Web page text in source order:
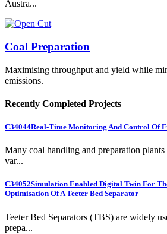
Austra...
Coal Preparation
Maximising throughput and yield while
emissions.
Recently Completed Projects
C34044Real-Time Monitoring And Control Of
Many coal handling and preparation
var...
C34052Simulation Enabled Digital Twin For
Optimisation Of A Teeter Bed Separator
Teeter Bed Separators (TBS) are widely
prepa...